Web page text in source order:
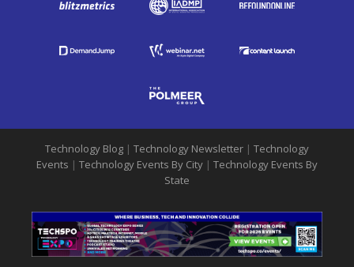
Technology Blog | Technology Newsletter | Technology
Events | Technology Events By City | Technology Events By
State